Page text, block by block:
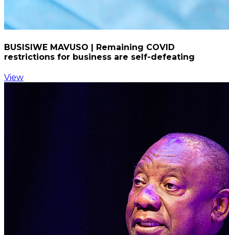
BUSISIWE MAVUSO | Remaining COVID
restrictions for business are self-defeating
View